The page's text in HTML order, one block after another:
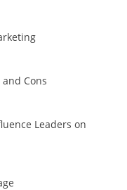
Cons
Leaders on